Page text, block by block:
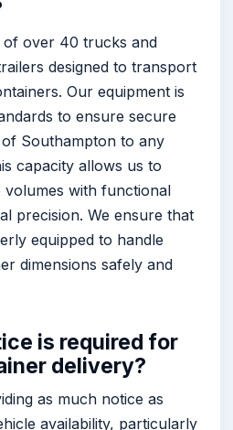
of over 40 trucks and
designed to transport
Our equipment is
to ensure secure
Southampton to any
capacity allows us to
volumes with functional
precision. We ensure that
equipped to handle
dimensions safely and
is required for
delivery?
as much notice as
availability, particularly